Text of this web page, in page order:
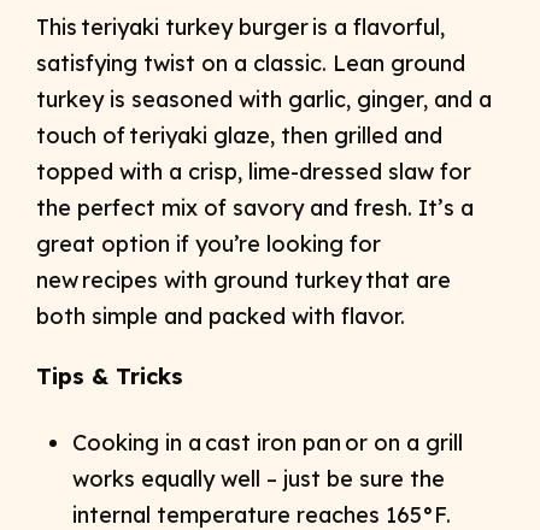
This teriyaki turkey burger is a flavorful,
satisfying twist on a classic. Lean ground
turkey is seasoned with garlic, ginger, and a
touch of teriyaki glaze, then grilled and
topped with a crisp, lime-dressed slaw for
the perfect mix of savory and fresh. It’s a
great option if you’re looking for
new recipes with ground turkey that are
both simple and packed with flavor.
Tips & Tricks
Cooking in a cast iron pan or on a grill
works equally well – just be sure the
internal temperature reaches 165°F.